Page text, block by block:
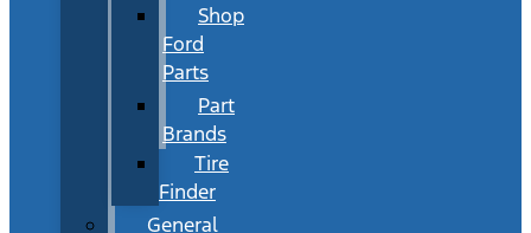
Shop
Ford
Parts
Part
Brands
Tire
Finder
General